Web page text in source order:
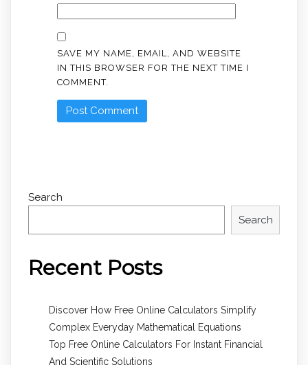
SAVE MY NAME, EMAIL, AND WEBSITE
IN THIS BROWSER FOR THE NEXT TIME I
COMMENT.
Search
Search
Recent Posts
Discover How Free Online Calculators Simplify
Complex Everyday Mathematical Equations
Top Free Online Calculators For Instant Financial
And Scientific Solutions